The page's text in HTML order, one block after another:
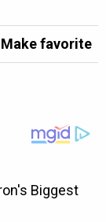
Make favorite